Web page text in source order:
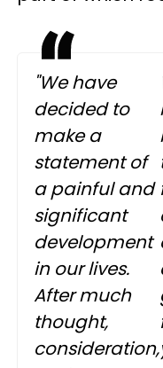
"We have
decided to
make a
statement of
a painful and
significant
development
in our lives.
After much
thought,
consideration,